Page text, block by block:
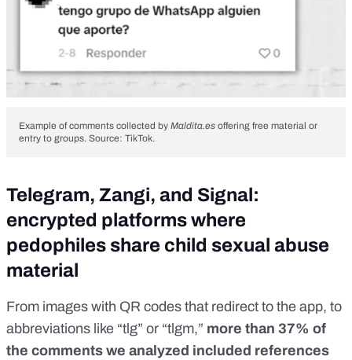
Example of comments collected by Maldita.es offering free material or
entry to groups. Source: TikTok.
Telegram, Zangi, and Signal:
encrypted platforms where
pedophiles share child sexual abuse
material
From images with QR codes that redirect to the app, to
abbreviations like “tlg” or “tlgm,” more than 37% of
the comments we analyzed included references